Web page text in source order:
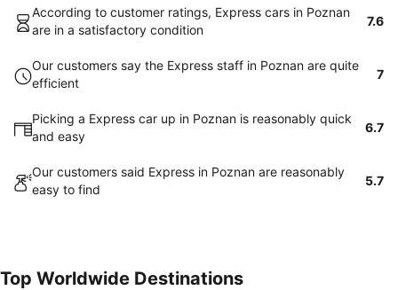
According to customer ratings, Express cars in Poznan
are in a satisfactory condition
7.6
Our customers say the Express staff in Poznan are quite
efficient
7
Picking a Express car up in Poznan is reasonably quick
and easy
6.7
Our customers said Express in Poznan are reasonably
easy to find
5.7
Top Worldwide Destinations